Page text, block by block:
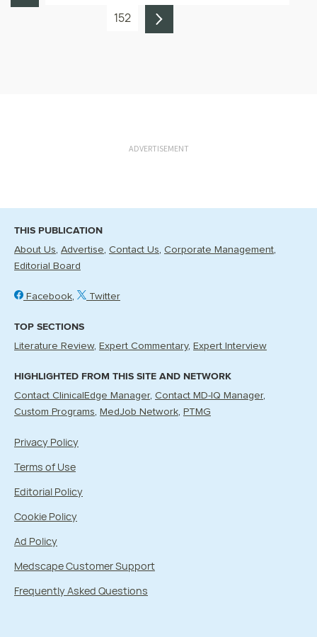
152
ADVERTISEMENT
THIS PUBLICATION
About Us Advertise Contact Us Corporate Management
Editorial Board
Facebook Twitter
TOP SECTIONS
Literature Review Expert Commentary Expert Interview
HIGHLIGHTED FROM THIS SITE AND NETWORK
Contact ClinicalEdge Manager Contact MD-IQ Manager
Custom Programs MedJob Network PTMG
Privacy Policy
Terms of Use
Editorial Policy
Cookie Policy
Ad Policy
Medscape Customer Support
Frequently Asked Questions